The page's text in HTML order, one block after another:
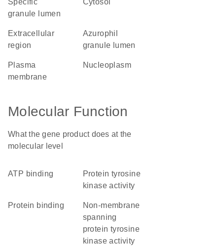
specific
granule lumen
cytosol
extracellular
region
azurophil
granule lumen
plasma
membrane
nucleoplasm
Molecular Function
What the gene product does at the
molecular level
ATP binding
protein tyrosine
kinase activity
protein binding
non-membrane
spanning
protein tyrosine
kinase activity